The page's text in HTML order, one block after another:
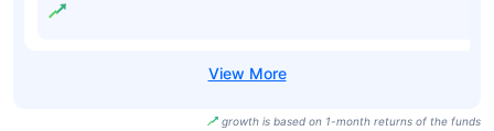
growth is based on 1-month returns of the funds